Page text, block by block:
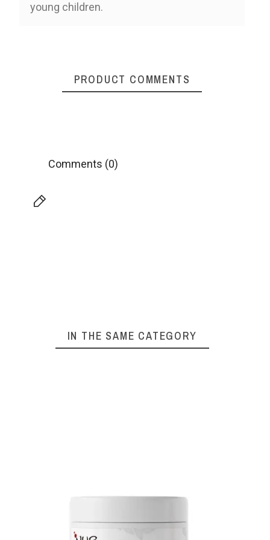
young children.
PRODUCT COMMENTS
Comments (0)
IN THE SAME CATEGORY